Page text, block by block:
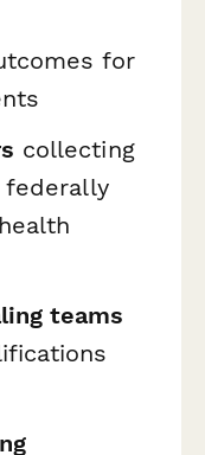
for
collecting
teams